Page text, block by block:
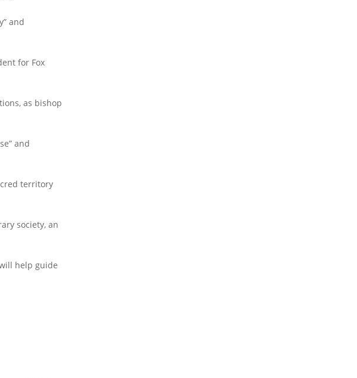
and
for Fox
as bishop
and
territory
society, an
help guide